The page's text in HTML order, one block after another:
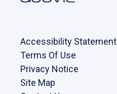
Accessibility Statement
Terms Of Use
Privacy Notice
Site Map